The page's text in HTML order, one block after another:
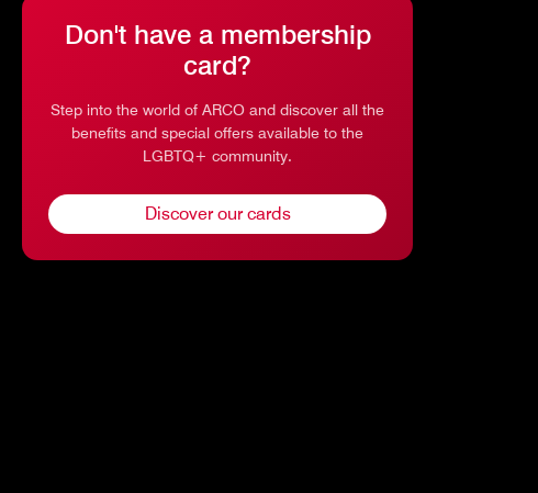
Don't have a membership
card?
Step into the world of ARCO and discover all the
benefits and special offers available to the
LGBTQ+ community.
Discover our cards